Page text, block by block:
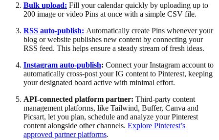
Bulk upload: Fill your calendar quickly by uploading up to
200 image or video Pins at once with a simple CSV file.
RSS auto-publish: Automatically create Pins whenever your
blog or website publishes new content by connecting your
RSS feed. This helps ensure a steady stream of fresh ideas.
Instagram auto-publish: Connect your Instagram account to
automatically cross-post your IG content to Pinterest, keeping
your designated board active with minimal effort.
API-connected platform partner: Third-party content
management platforms, like Tailwind, Buffer, Canva and
Picsart, let you plan, schedule and analyze your Pinterest
content alongside other channels. Explore Pinterest’s
approved partner platforms.